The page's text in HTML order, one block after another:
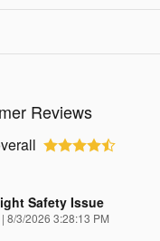
Reviews
Safety Issue
| on
8/3/2026 3:28:13 PM